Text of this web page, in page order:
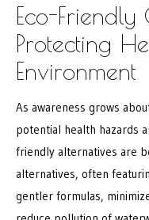
Eco-Friendly
Protecting
Environment
As awareness grows
potential health hazards
friendly alternatives are
alternatives, often
gentler formulas,